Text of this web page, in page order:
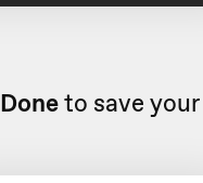
Doneto save